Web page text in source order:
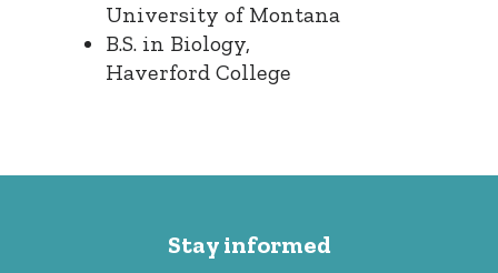
University of Montana
B.S. in Biology,
Haverford College
Stay informed